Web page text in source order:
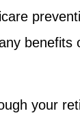
benefits
your